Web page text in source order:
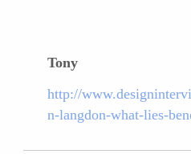
Tony
http://
n-langdon-what-lies-